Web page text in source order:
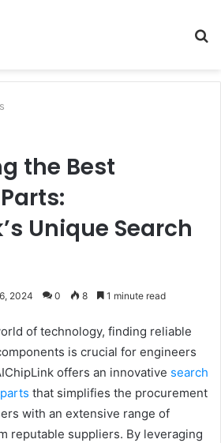
the Best
Unique Search
2024 0 8 1 minute read
of technology, finding reliable
is crucial for engineers
offers an innovative search
that simplifies the procurement
with an extensive range of
reputable suppliers. By leveraging